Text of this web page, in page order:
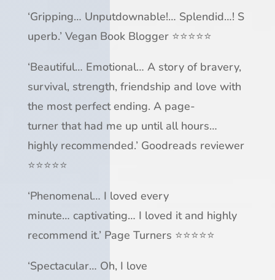
‘Gripping… Unputdownable!… Splendid…! S
uperb.’ Vegan Book Blogger⭐⭐⭐⭐⭐
‘Beautiful… Emotional… A story of bravery,
survival, strength, friendship and love with
the most perfect ending. A page-
turnerthat had me up until all hours…
highly recommended.’ Goodreads reviewer
⭐⭐⭐⭐⭐
‘Phenomenal… I loved every
minute… captivating… I loved itand highly
recommend it.’ Page Turners ⭐⭐⭐⭐⭐
‘Spectacular… Oh, I love